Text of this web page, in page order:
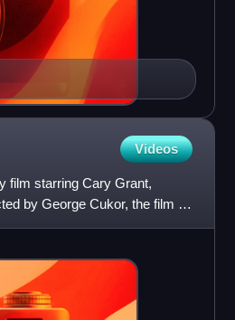
Videos
film starring Cary Grant,
by George Cukor, the film is